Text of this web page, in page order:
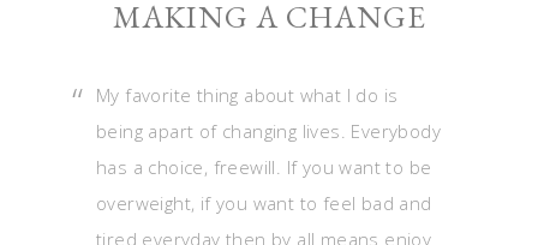
MAKING A CHANGE
My favorite thing about what I do is
being apart of changing lives. Everybody
has a choice, freewill. If you want to be
overweight, if you want to feel bad and
tired everyday then by all means enjoy